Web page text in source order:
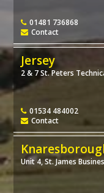
01481 736868
Contact
Jersey
2 & 7 St. Peters
01534 484002
Contact
Unit 4, St. James